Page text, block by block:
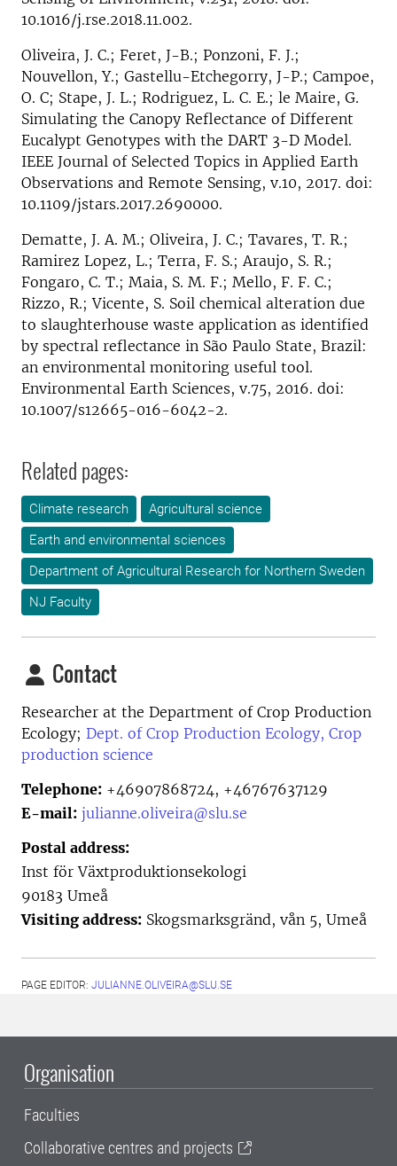
10.1016/j.rse.2018.11.002.
Oliveira, J. C.; Feret, J-B.; Ponzoni, F. J.;
Nouvellon, Y.; Gastellu-Etchegorry, J-P.; Campoe,
O. C; Stape, J. L.; Rodriguez, L. C. E.; le Maire, G.
Simulating the Canopy Reflectance of Different
Eucalypt Genotypes with the DART 3-D Model.
IEEE Journal of Selected Topics in Applied Earth
Observations and Remote Sensing, v.10, 2017. doi:
10.1109/jstars.2017.2690000.
Dematte, J. A. M.; Oliveira, J. C.; Tavares, T. R.;
Ramirez Lopez, L.; Terra, F. S.; Araujo, S. R.;
Fongaro, C. T.; Maia, S. M. F.; Mello, F. F. C.;
Rizzo, R.; Vicente, S. Soil chemical alteration due
to slaughterhouse waste application as identified
by spectral reflectance in São Paulo State, Brazil:
an environmental monitoring useful tool.
Environmental Earth Sciences, v.75, 2016. doi:
10.1007/s12665-016-6042-2.
Related pages:
Climate research
Agricultural science
Earth and environmental sciences
Department of Agricultural Research for Northern Sweden
NJ Faculty
Contact
Researcher at the Department of Crop Production
Ecology; Dept. of Crop Production Ecology, Crop
production science
Telephone: +46907868724, +46767637129
E-mail: julianne.oliveira@slu.se
Postal address:
Inst för Växtproduktionsekologi
90183 Umeå
Visiting address: Skogsmarksgränd, vån 5, Umeå
PAGE EDITOR: JULIANNE.OLIVEIRA@SLU.SE
Organisation
Faculties
Collaborative centres and projects